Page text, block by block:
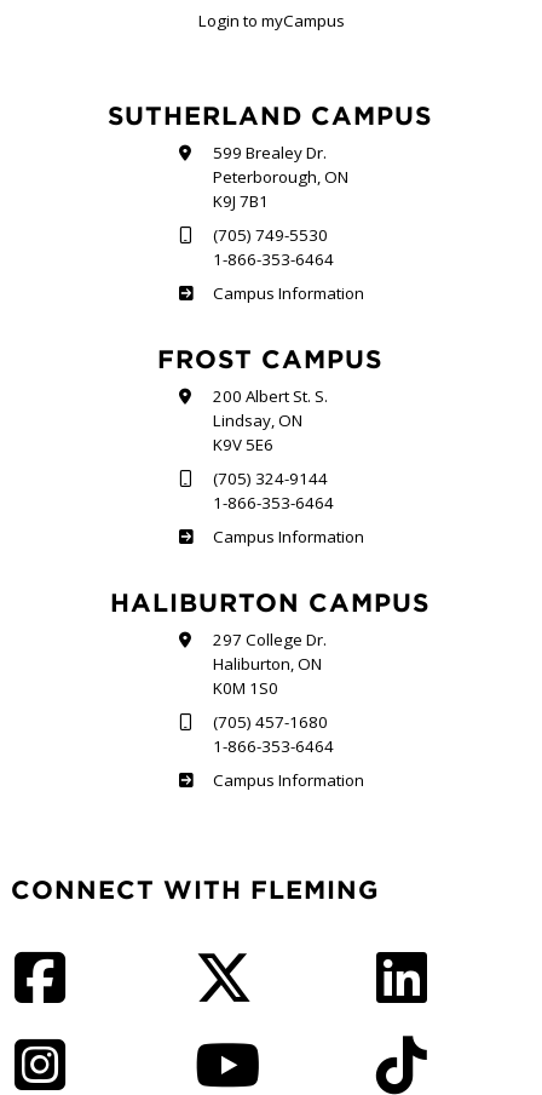
Login to myCampus
SUTHERLAND CAMPUS
599 Brealey Dr.
Peterborough, ON
K9J 7B1
(705) 749-5530
1-866-353-6464
Sutherland
Campus Information
FROST CAMPUS
200 Albert St. S.
Lindsay, ON
K9V 5E6
(705) 324-9144
1-866-353-6464
Frost
Campus Information
HALIBURTON CAMPUS
297 College Dr.
Haliburton, ON
K0M 1S0
(705) 457-1680
1-866-353-6464
Haliburton
Campus Information
CONNECT WITH FLEMING